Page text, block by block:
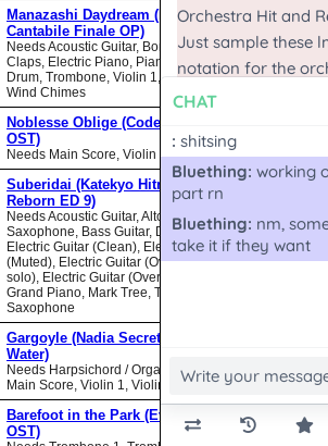
Manazashi Daydream (Nodame
Cantabile Finale OP)
Needs Acoustic Guitar, Bongos,
Claps, Electric Piano, Piano, Snare
Drum, Trombone, Violin 1, Violin 2,
Wind Chimes
Noblesse Oblige (Code Geass
OST)
Needs Main Score, Violin
Suberidai (Katekyo Hitman
Reborn ED 9)
Needs Acoustic Guitar, Alto
Saxophone, Bass Guitar, Drumset,
Electric Guitar (Clean), Electric Guitar
(Muted), Electric Guitar (Overdrive
solo), Electric Guitar (Overdrive),
Grand Piano, Mark Tree, Tenor
Saxophone
Gargoyle (Nadia Secret of Blue
Water)
Needs Harpsichord / Organ / Piano,
Main Score, Violin 1, Violin 2
Barefoot in the Park (Evangelion
OST)